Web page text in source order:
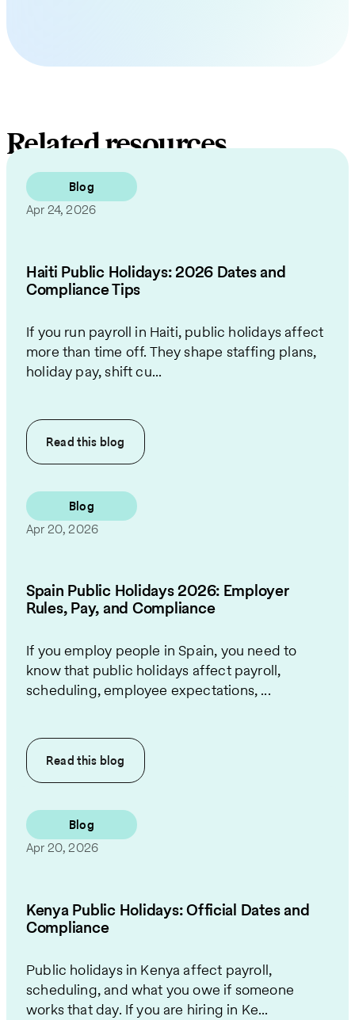
Related resources
Blog
Apr 24, 2026
Haiti Public Holidays: 2026 Dates and
Compliance Tips
If you run payroll in Haiti, public holidays affect
more than time off. They shape staffing plans,
holiday pay, shift cu...
Read this blog
Blog
Apr 20, 2026
Spain Public Holidays 2026: Employer
Rules, Pay, and Compliance
If you employ people in Spain, you need to
know that public holidays affect payroll,
scheduling, employee expectations, ...
Read this blog
Blog
Apr 20, 2026
Kenya Public Holidays: Official Dates and
Compliance
Public holidays in Kenya affect payroll,
scheduling, and what you owe if someone
works that day. If you are hiring in Ke...